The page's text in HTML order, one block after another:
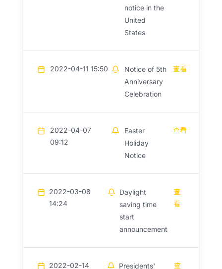
notice in the
United
States
2022-04-11 15:50
Notice of 5th
Anniversary
Celebration
查看
2022-04-07
09:12
Easter
Holiday
Notice
查看
2022-03-08
14:24
Daylight
saving time
start
announcement
查
看
2022-02-14 Presidents' 查